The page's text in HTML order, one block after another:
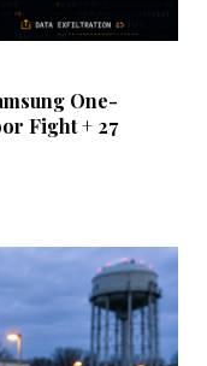
One-
Fight + 27